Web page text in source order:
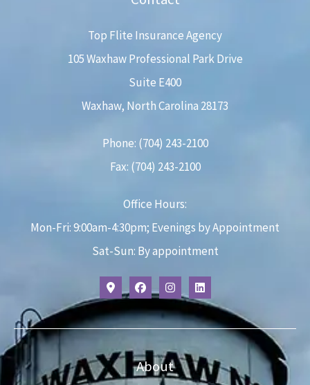
Top Flite Insurance Agency
105 Waxhaw Professional Park Drive
Suite E400
Waxhaw, North Carolina 28173
Phone: (704) 243-2100
Fax: (704) 243-2100
Office Hours:
Mon-Fri: 9:00am-4:30pm; Evenings by Appointment
Sat-Sun: By appointment
About